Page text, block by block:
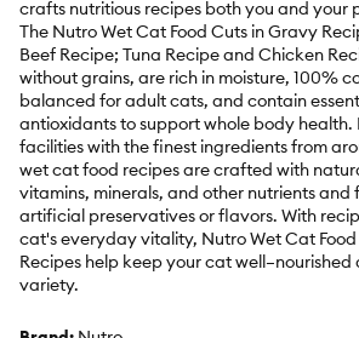
crafts nutritious recipes both you and your
The Nutro Wet Cat Food Cuts in Gravy
Beef Recipe; Tuna Recipe and Chicken
without grains, are rich in moisture, 100%
balanced for adult cats, and contain
antioxidants to support whole body health.
facilities with the finest ingredients from
wet cat food recipes are crafted with
vitamins, minerals, and other nutrients
artificial preservatives or flavors. With
cat's everyday vitality, Nutro Wet Cat
Recipes help keep your cat
variety.